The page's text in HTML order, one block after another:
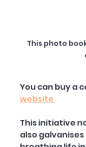
This photo
You can buy a
website
This initiative
also